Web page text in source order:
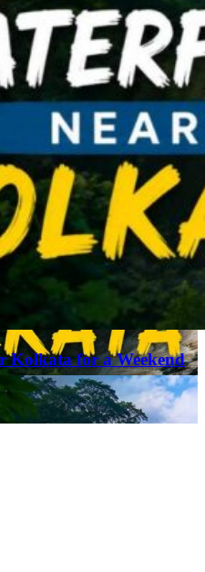
Kolkata for a Weekend